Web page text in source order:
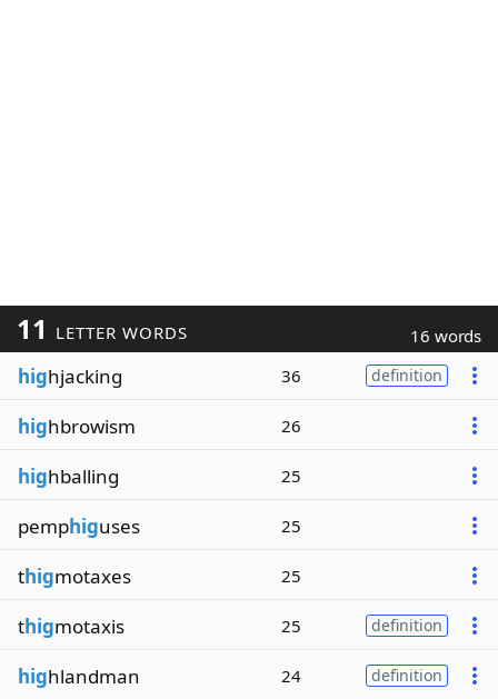
11 LETTER WORDS 16 words
highjacking 36 definition
highbrowism 26
highballing 25
pemphiguses 25
thigmotaxes 25
thigmotaxis 25 definition
highlandman 24 definition